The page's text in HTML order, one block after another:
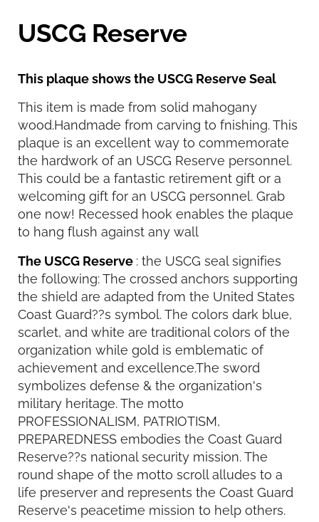
USCG Reserve
This plaque shows the USCG Reserve Seal
This item is made from solid mahogany
wood.Handmade from carving to fnishing. This
plaque is an excellent way to commemorate
the hardwork of an USCG Reserve personnel.
This could be a fantastic retirement gift or a
welcoming gift for an USCG personnel. Grab
one now! Recessed hook enables the plaque
to hang flush against any wall
The USCG Reserve : the USCG seal signifies
the following: The crossed anchors supporting
the shield are adapted from the United States
Coast Guard??s symbol. The colors dark blue,
scarlet, and white are traditional colors of the
organization while gold is emblematic of
achievement and excellence.The sword
symbolizes defense & the organization's
military heritage. The motto
PROFESSIONALISM, PATRIOTISM,
PREPAREDNESS embodies the Coast Guard
Reserve??s national security mission. The
round shape of the motto scroll alludes to a
life preserver and represents the Coast Guard
Reserve's peacetime mission to help others.